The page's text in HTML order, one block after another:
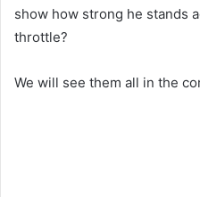
show how strong he stands
throttle?
We will see them all in the